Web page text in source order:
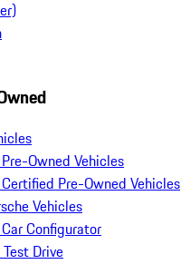
Owned Vehicles
Pre-Owned Vehicles
Vehicles
Configurator
Drive